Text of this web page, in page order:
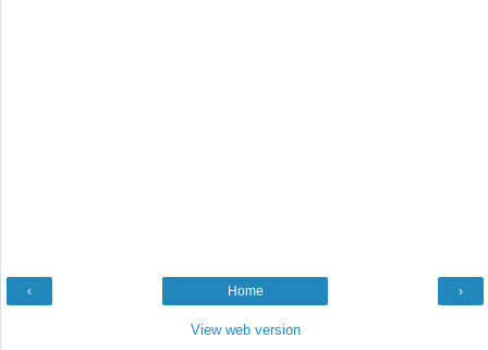
‹ ›
Home
View web version